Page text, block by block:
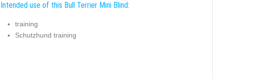
Intended use of this Bull Terrier Mini Blind:
training
Schutzhund training